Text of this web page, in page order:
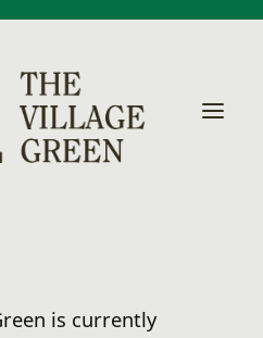
is currently